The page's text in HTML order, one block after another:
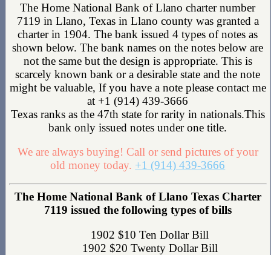
The Home National Bank of Llano charter number
7119 in Llano, Texas in Llano county was granted a
charter in 1904. The bank issued 4 types of notes as
shown below. The bank names on the notes below are
not the same but the design is appropriate. This is
scarcely known bank or a desirable state and the note
might be valuable, If you have a note please contact me
at +1 (914) 439-3666
Texas ranks as the 47th state for rarity in nationals.This
bank only issued notes under one title.
We are always buying! Call or send pictures of your
old money today. +1 (914) 439-3666
The Home National Bank of Llano Texas Charter
7119 issued the following types of bills
1902 $10 Ten Dollar Bill
1902 $20 Twenty Dollar Bill